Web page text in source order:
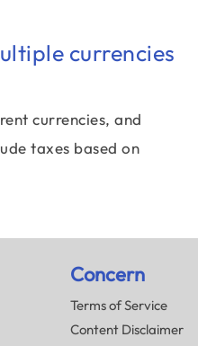
currencies
currencies, and
taxes based on
Concern
Terms of Service
Content Disclaimer